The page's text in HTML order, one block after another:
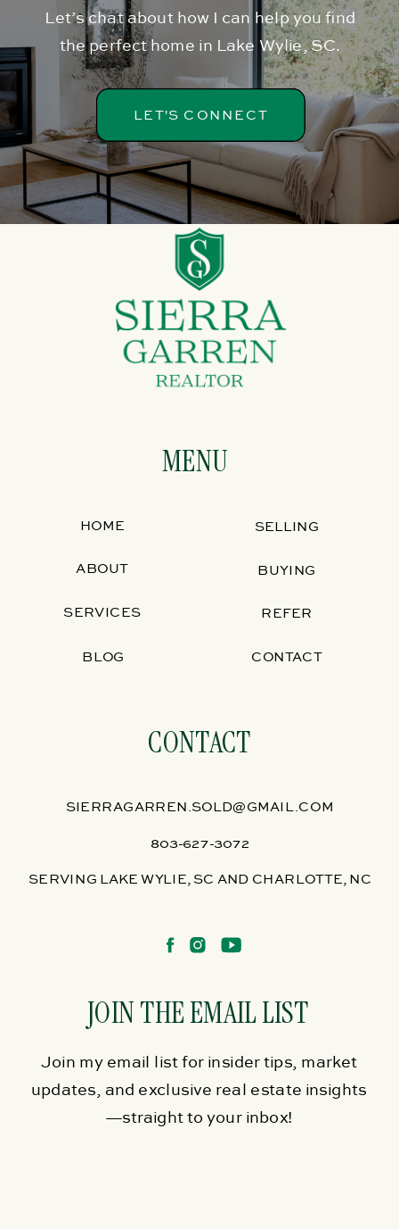
LET'S CONNECT
Let’s chat about how I can help you find
the perfect home in Lake Wylie, SC.
MENU
CONTACT
SERVING LAKE WYLIE, SC AND CHARLOTTE, NC
HOME
ABOUT
SERVICES
BLOG CONTACT
SIERRAGARREN.SOLD@GMAIL.COM
803-627-3072
BUYING
SELLING
REFER
JOIN THE EMAIL LIST
Join my email list for insider tips, market
updates, and exclusive real estate insights
—straight to your inbox!